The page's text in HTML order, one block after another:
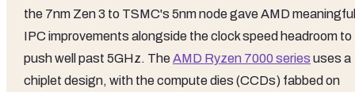
the 7nm Zen 3 to TSMC's 5nm node gave AMD meaningful
IPC improvements alongside the clock speed headroom to
push well past 5GHz. TheAMD Ryzen 7000 series uses a
chiplet design, with the compute dies (CCDs) fabbed on